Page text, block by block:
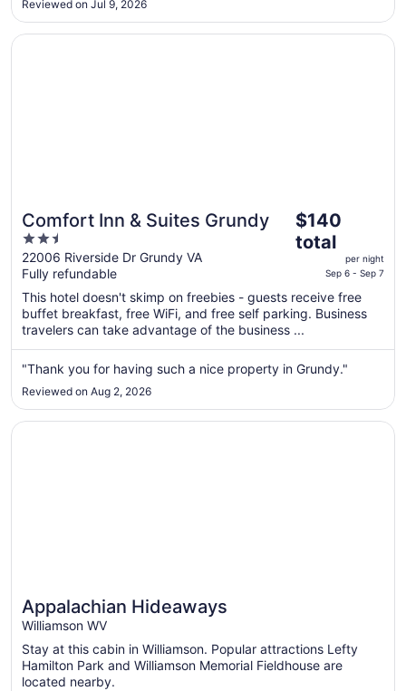
Sep
Reviewed on Jul 9, 2026
Comfort Inn & Suites Grundy
2.5
out
of
5
22006 Riverside Dr Grundy VA
Fully refundable
The
price
is
$140
total
per
night
Sep
Sep
$140
total
per night
Sep 6 - Sep 7
This hotel doesn't skimp on freebies - guests receive free
buffet breakfast, free WiFi, and free self parking. Business
travelers can take advantage of the business ...
"Thank you for having such a nice property in Grundy."
Reviewed on Aug 2, 2026
Opens in a new window
Comfort Inn & Suites Grundy
Appalachian Hideaways
Williamson WV
Stay at this cabin in Williamson. Popular attractions Lefty
Hamilton Park and Williamson Memorial Fieldhouse are
located nearby.
Opens in a new window
Appalachian Hideaways